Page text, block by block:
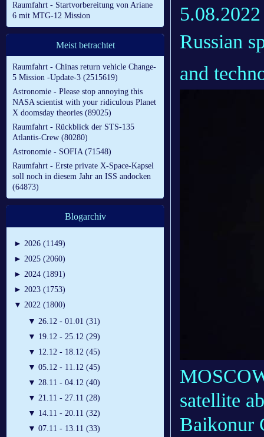
Raumfahrt - Startvorbereitung von Ariane
6 mit MTG-12 Mission
Meist betrachtet
Raumfahrt - Chinas return vehicle Change-
5 Mission -Update-3 (2515619)
Astronomie - Please stop annoying this
NASA scientist with your ridiculous Planet
X doomsday theories (89025)
Raumfahrt - Rückblick der STS-135
Atlantis-Crew (80280)
Astronomie - SOFIA (71548)
Raumfahrt - Erste private X-Space-Kapsel
soll noch in diesem Jahr an ISS andocken
(64873)
Blogarchiv
► 2026 (1149)
► 2025 (2060)
► 2024 (1891)
► 2023 (1753)
▼ 2022 (1800)
▼ 26.12 - 01.01 (31)
▼ 19.12 - 25.12 (29)
▼ 12.12 - 18.12 (45)
▼ 05.12 - 11.12 (45)
▼ 28.11 - 04.12 (40)
▼ 21.11 - 27.11 (28)
▼ 14.11 - 20.11 (32)
▼ 07.11 - 13.11 (33)
5.08.2022
Russian
and
satellite
Baikonur